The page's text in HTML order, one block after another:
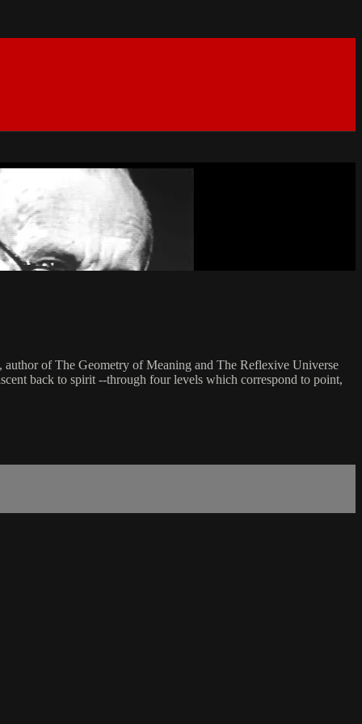
author of The Geometry of Meaning and The Reflexive Universe
back to spirit --through four levels which correspond to point,